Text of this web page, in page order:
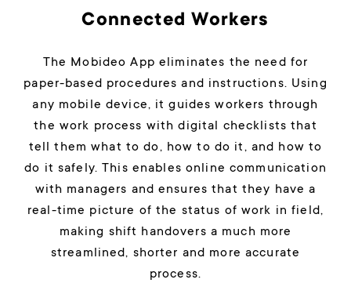
Connected Workers
The Mobideo App eliminates the need for
paper-based procedures and instructions. Using
any mobile device, it guides workers through
the work process with digital checklists that
tell them what to do, how to do it, and how to
do it safely. This enables online communication
with managers and ensures that they have a
real-time picture of the status of work in field,
making shift handovers a much more
streamlined, shorter and more accurate
process.